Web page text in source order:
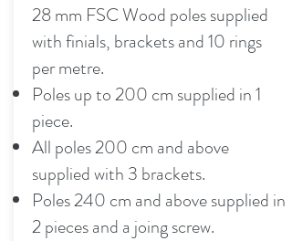
28 mm FSC Wood poles supplied
with finials, brackets and 10 rings
per metre.
Poles up to 200 cm supplied in 1
piece.
All poles 200 cm and above
supplied with 3 brackets.
Poles 240 cm and above supplied in
2 pieces and a joing screw.